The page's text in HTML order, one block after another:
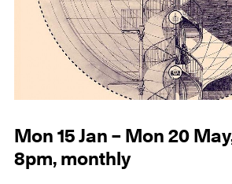
Mon 15 Jan – Mon 20
8pm, monthly